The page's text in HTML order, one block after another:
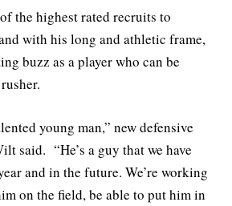
the highest rated recruits to
with his long and athletic frame,
buzz as a player who can be
young man,” new defensive
said. “He’s a guy that we have
and in the future. We’re working
on the field, be able to put him in